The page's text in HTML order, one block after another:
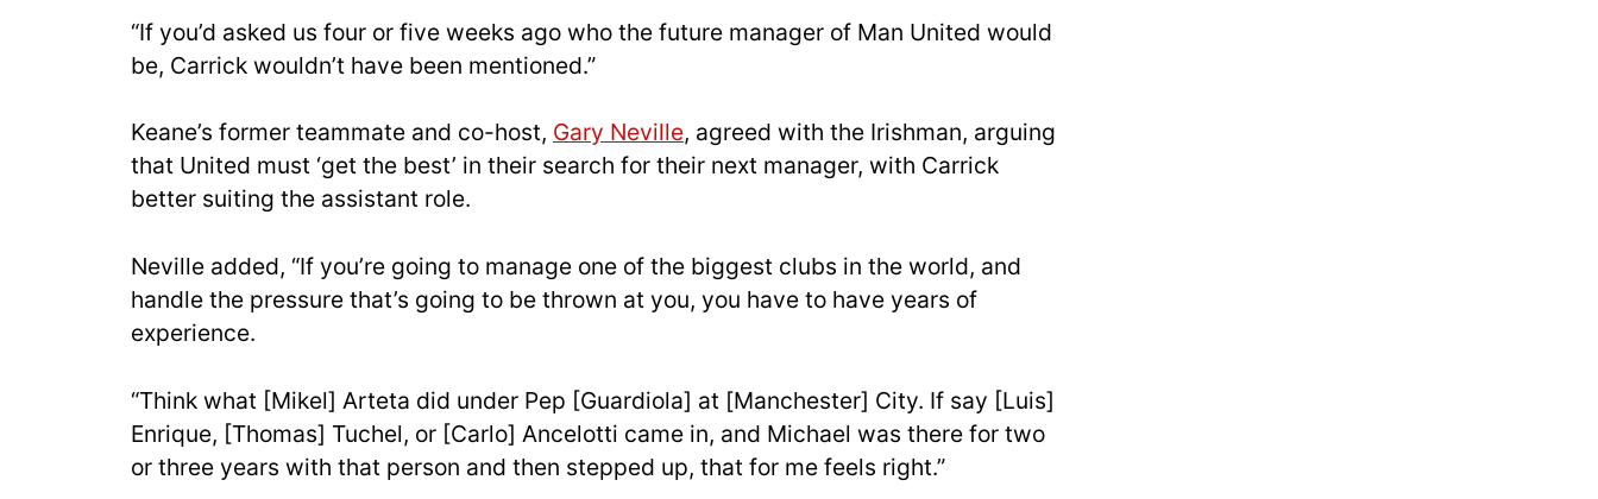
“If you’d asked us four or five weeks ago who the future manager of Man United would
be, Carrick wouldn’t have been mentioned.”
Keane’s former teammate and co-host, Gary Neville, agreed with the Irishman, arguing
that United must ‘get the best’ in their search for their next manager, with Carrick
better suiting the assistant role.
Neville added, “If you’re going to manage one of the biggest clubs in the world, and
handle the pressure that’s going to be thrown at you, you have to have years of
experience.
“Think what [Mikel] Arteta did under Pep [Guardiola] at [Manchester] City. If say [Luis]
Enrique, [Thomas] Tuchel, or [Carlo] Ancelotti came in, and Michael was there for two
or three years with that person and then stepped up, that for me feels right.”